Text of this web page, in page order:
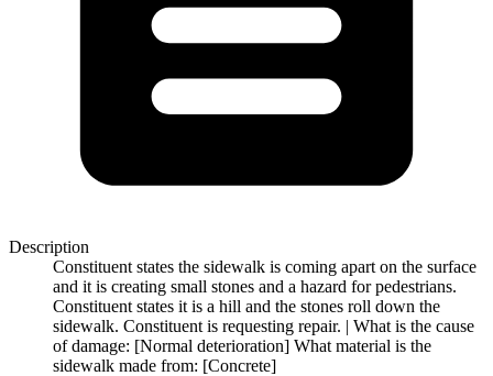
Description
Constituent states the sidewalk is coming apart on the surface
and it is creating small stones and a hazard for pedestrians.
Constituent states it is a hill and the stones roll down the
sidewalk. Constituent is requesting repair. | What is the cause
of damage: [Normal deterioration] What material is the
sidewalk made from: [Concrete]